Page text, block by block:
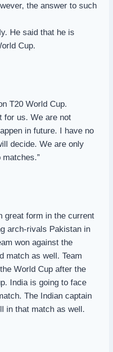
the answer to such
He said that he is
Cup.
T20 World Cup.
for us. We are not
in future. I have no
decide. We are only
great form in the current
arch-rivals Pakistan in
won against the
match as well. Team
World Cup after the
India is going to face
The Indian captain
in that match as well.